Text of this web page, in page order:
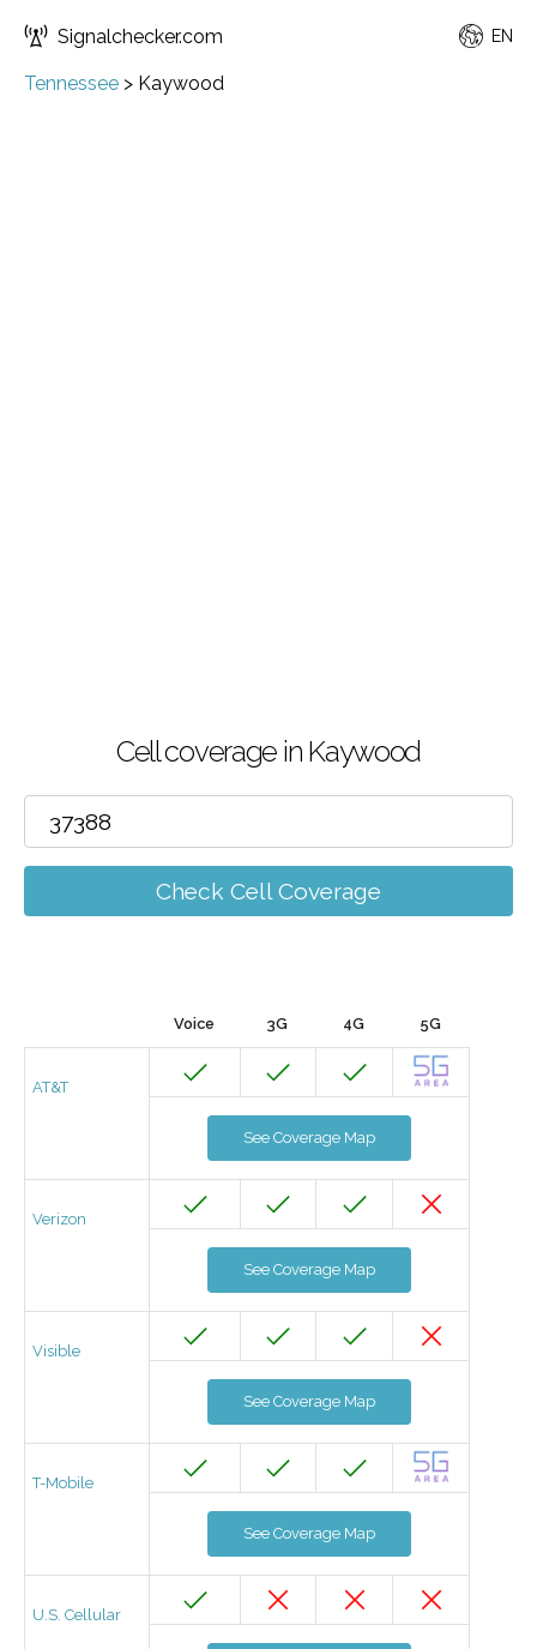
Signalchecker.com EN
Tennessee > Kaywood
Cell coverage in Kaywood
Check Cell Coverage
Voice 3G 4G 5G
AT&T
See Coverage Map
Verizon
See Coverage Map
Visible
See Coverage Map
T-Mobile
See Coverage Map
U.S. Cellular